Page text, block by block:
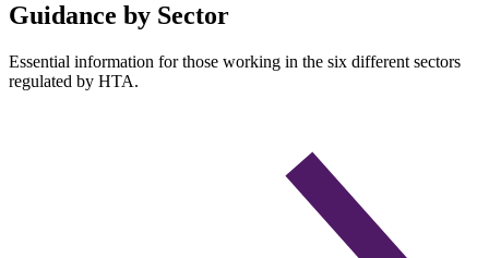
Guidance by Sector
Essential information for those working in the six different sectors
regulated by HTA.